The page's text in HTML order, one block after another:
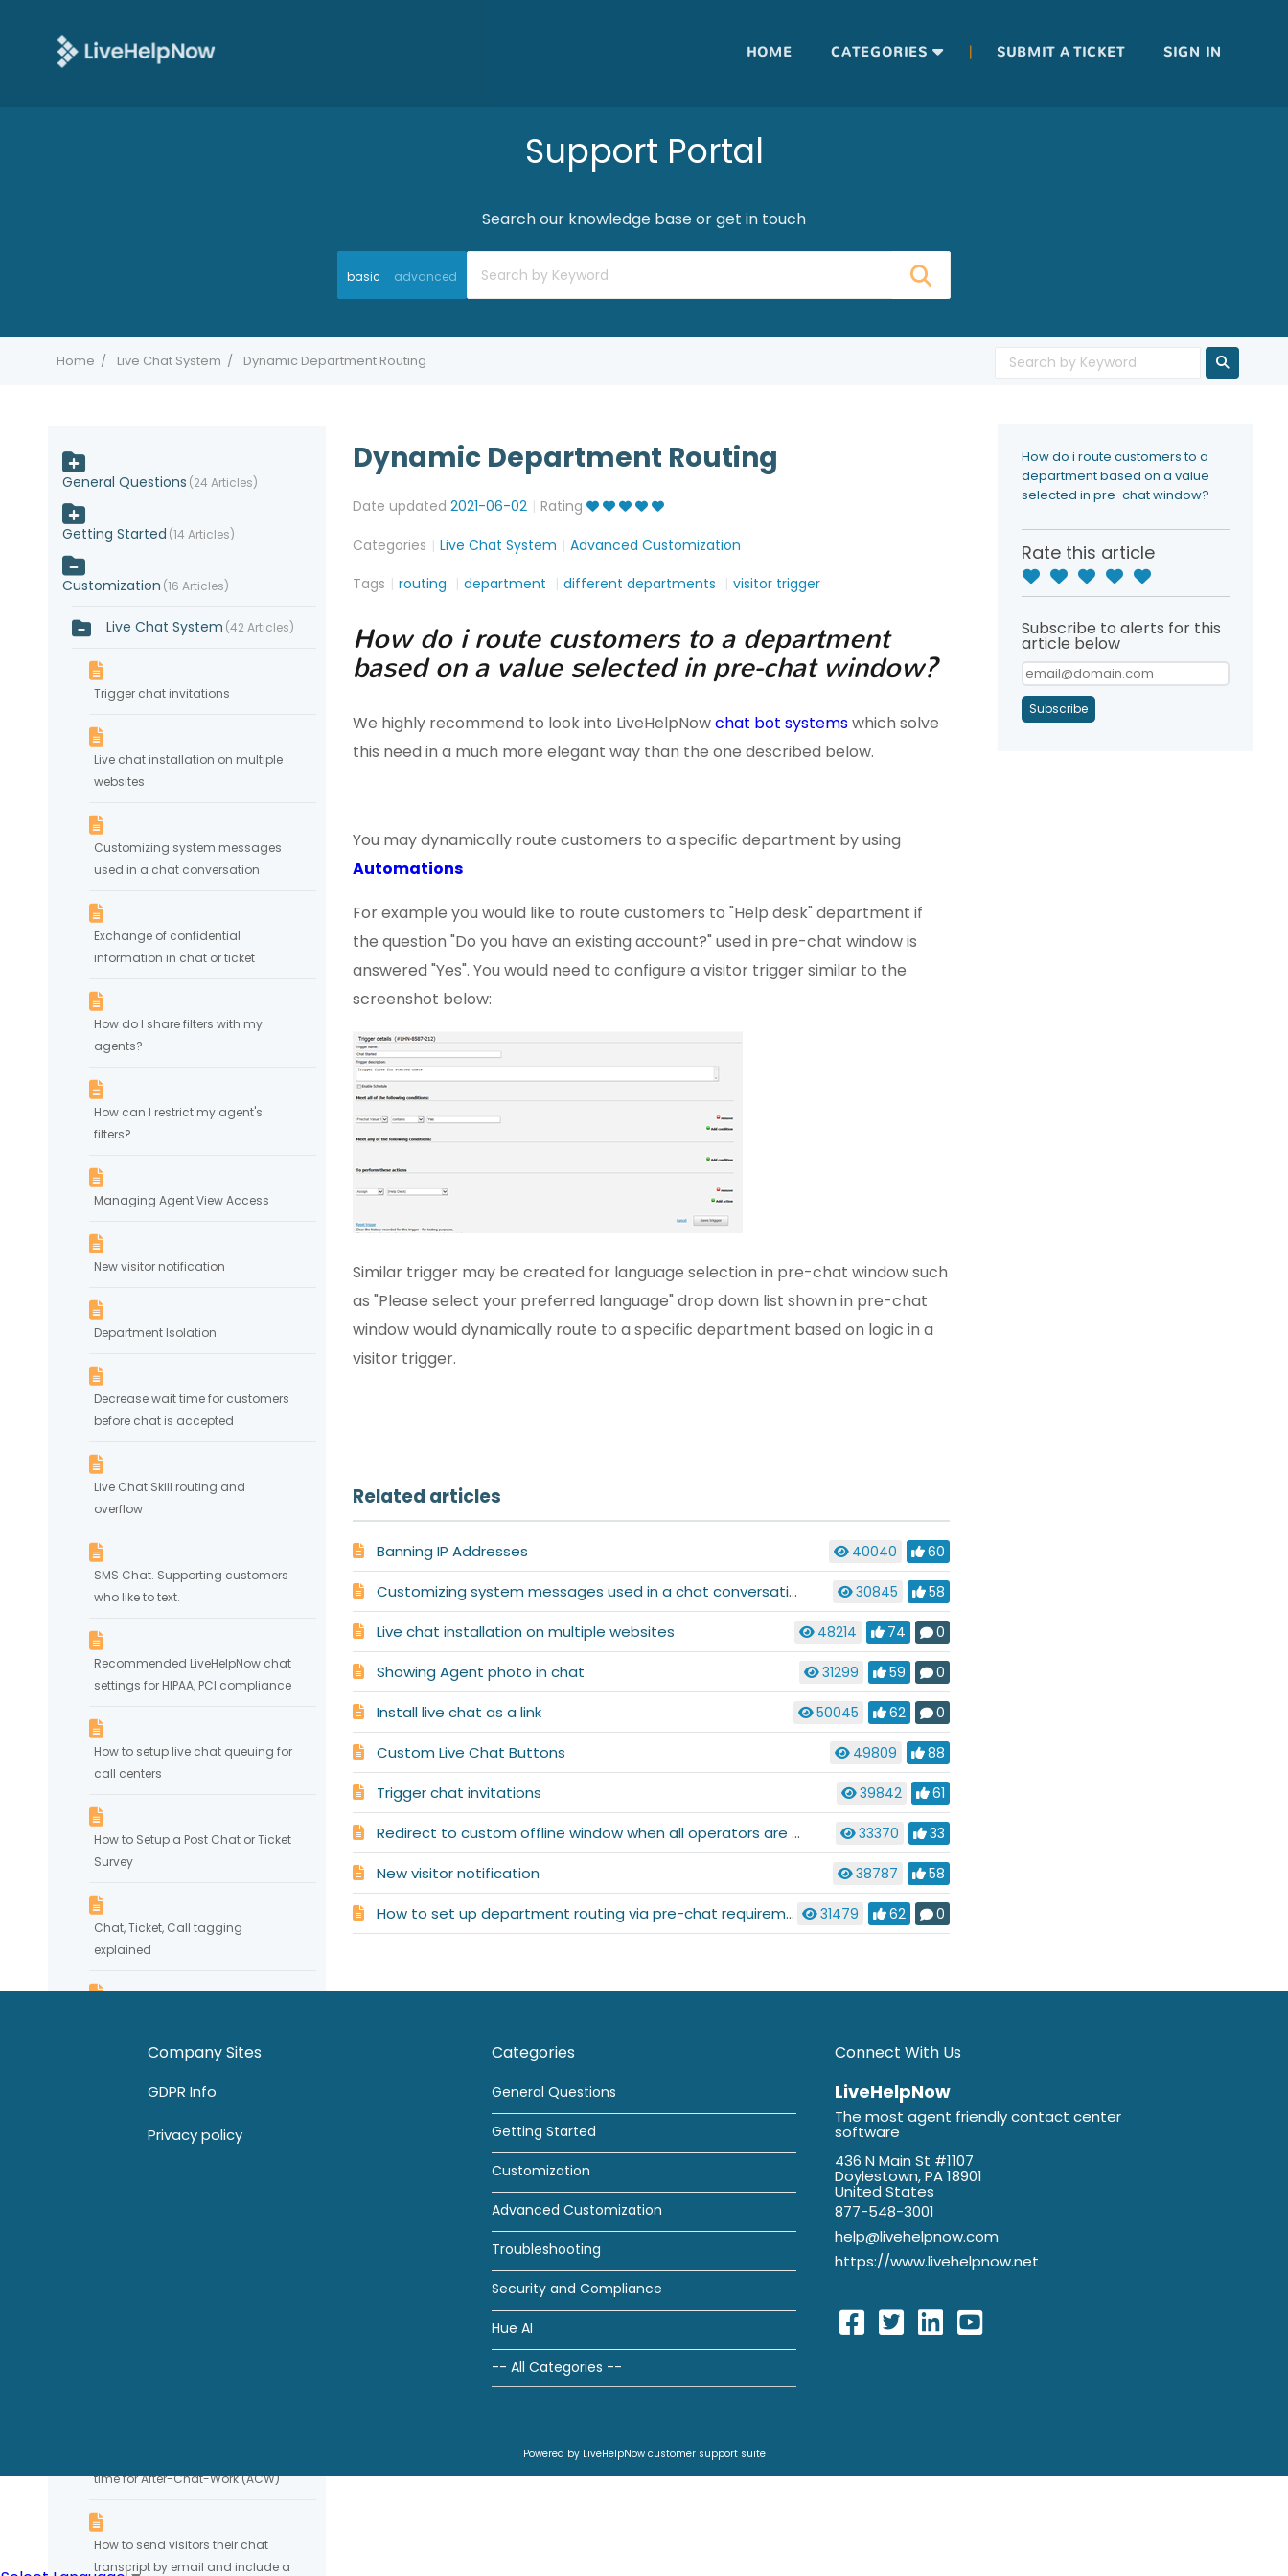
Support Portal
Search our knowledge base or get in touch
basic advanced
HOME CATEGORIES | SUBMIT A TICKET SIGN IN
Home Live Chat System Dynamic Department Routing
Dynamic Department Routing
Date updated 2021-06-02 Rating
Categories Live Chat System
Advanced Customization
Tags
routing department different departments visitor trigger
How do i route customers to a department
based on a value selected in pre-chat window?
We highly recommend to look into LiveHelpNowchat bot systemswhich solve
this need in a much more elegant way than the one described below.
You may dynamically route customers to a specific department by using
Automations
For example you would like to route customers to "Help desk" department if
the question "Do you have an existing account?" used in pre-chat window is
answered "Yes". You would need to configure a visitor trigger similar to the
screenshot below:
Similar trigger may be created for language selection in pre-chat window such
as "Please select your preferred language" drop down list shown in pre-chat
window would dynamically route to a specific department based on logic in a
visitor trigger.
Related articles
Banning IP Addresses 40040 60
Customizing system messages used in a chat conversation 30845 58
Live chat installation on multiple websites 48214 74 0
Showing Agent photo in chat 31299 59 0
Install live chat as a link 50045 62 0
Custom Live Chat Buttons 49809 88
Trigger chat invitations 39842 61
Redirect to custom offline window when all operators are offline 33370 33
New visitor notification 38787 58
How to set up department routing via pre-chat requirements 31479 62 0
How do i route customers to a
department based on a value
selected in pre-chat window?
Rate this article
Subscribe to alerts for this
article below
Subscribe
General Questions 24 Articles
Getting Started 14 Articles
Customization 16 Articles
Live Chat System 42 Articles
Trigger chat invitations
Live chat installation on multiple
websites
Customizing system messages
used in a chat conversation
Exchange of confidential
information in chat or ticket
How do I share filters with my
agents?
How can I restrict my agent's
filters?
Managing Agent View Access
New visitor notification
Department Isolation
Decrease wait time for customers
before chat is accepted
Live Chat Skill routing and
overflow
SMS Chat. Supporting customers
who like to text.
Recommended LiveHelpNow chat
settings for HIPAA, PCI compliance
How to setup live chat queuing for
call centers
How to Setup a Post Chat or Ticket
Survey
Chat, Ticket, Call tagging
explained
time for After-Chat-Work (ACW)
How to send visitors their chat
transcript by email and include a
Company Sites
GDPR Info
Privacy policy
Categories
General Questions
Getting Started
Customization
Advanced Customization
Troubleshooting
Security and Compliance
Hue AI
-- All Categories --
Connect With Us
LiveHelpNow
The most agent friendly contact center
software
436 N Main St #1107
Doylestown, PA 18901
United States
877-548-3001
help@livehelpnow.com
https://www.livehelpnow.net
Powered by LiveHelpNow customer support suite